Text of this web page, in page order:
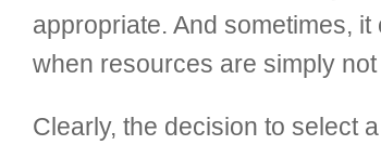
appropriate. And sometimes,
when resources are simply
Clearly, the decision to select